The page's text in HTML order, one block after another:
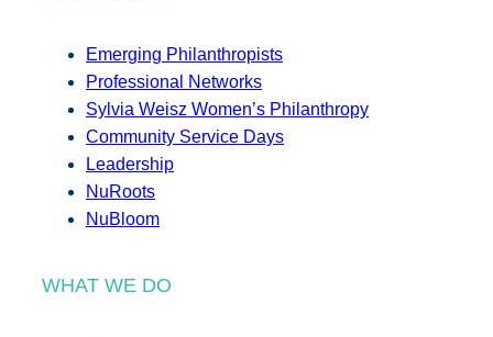
Emerging Philanthropists
Professional Networks
Sylvia Weisz Women’s Philanthropy
Community Service Days
Leadership
NuRoots
NuBloom
WHAT WE DO